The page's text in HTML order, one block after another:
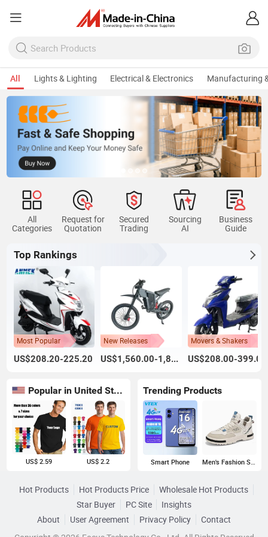
All Lights & Lighting Electrical & Electronics Manufacturing
All
Categories
Request for
Quotation
Secured
Trading
Sourcing
AI
Business
Guide
Top Rankings
Most Popular
US$208.20-225.20
New Releases
US$1,560.00-1,800.00
Movers & Shakers
US$208.00-399.00
Popular in United States
US$ 2.59 US$ 2.2
Trending Products
Smart Phone Men's Fashion Sneakers
Hot Products Hot Products Price
Wholesale Hot Products
Star Buyer
PC Site
Insights
About
User Agreement Privacy Policy
Contact